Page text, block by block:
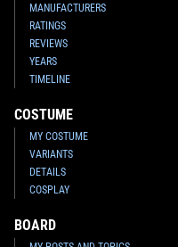
MANUFACTURERS
RATINGS
REVIEWS
YEARS
TIMELINE
COSTUME
MY COSTUME
VARIANTS
DETAILS
COSPLAY
BOARD